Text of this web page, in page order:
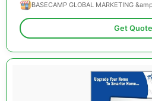
BASECAMP GLOBAL MARKETING
Get Quote